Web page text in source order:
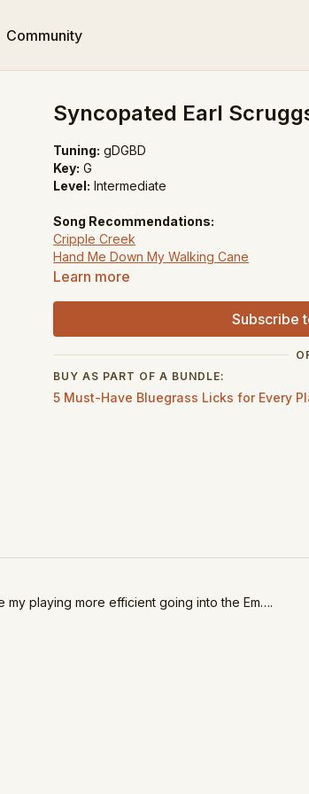
Community
Syncopated Earl
Tuning: gDGBD
Key: G
Level: Intermediate
Song Recommendations:
Cripple Creek
Hand Me Down My Walking Cane
Foggy Mountain Breakdown
Learn more
Subscribe
BUY AS PART OF A BUNDLE:
5 Must-Have Bluegrass Licks for Every
my playing more efficient going into the Em….